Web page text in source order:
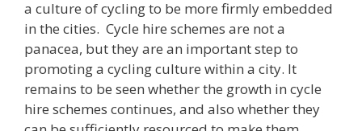
a culture of cycling to be more firmly embedded
in the cities. Cycle hire schemes are not a
panacea, but they are an important step to
promoting a cycling culture within a city. It
remains to be seen whether the growth in cycle
hire schemes continues, and also whether they